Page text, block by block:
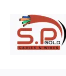
content